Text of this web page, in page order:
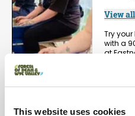
This website uses cookies
View
Try
with a
at
Book